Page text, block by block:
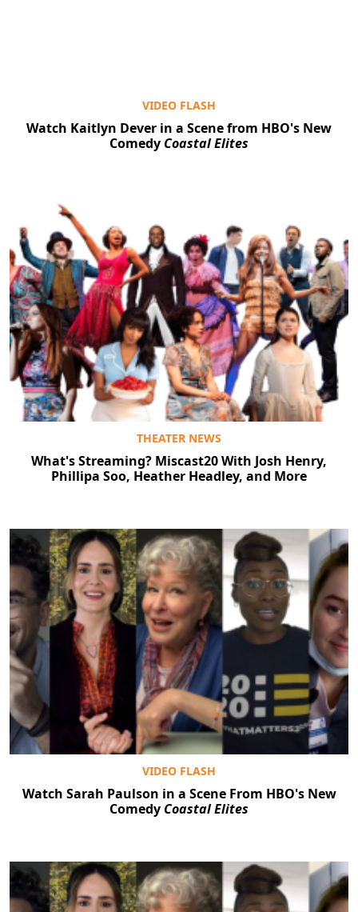
VIDEO FLASH
Watch Kaitlyn Dever in a Scene from HBO's New
Comedy Coastal Elites
THEATER NEWS
What's Streaming? Miscast20 With Josh Henry,
Phillipa Soo, Heather Headley, and More
VIDEO FLASH
Watch Sarah Paulson in a Scene From HBO's New
Comedy Coastal Elites